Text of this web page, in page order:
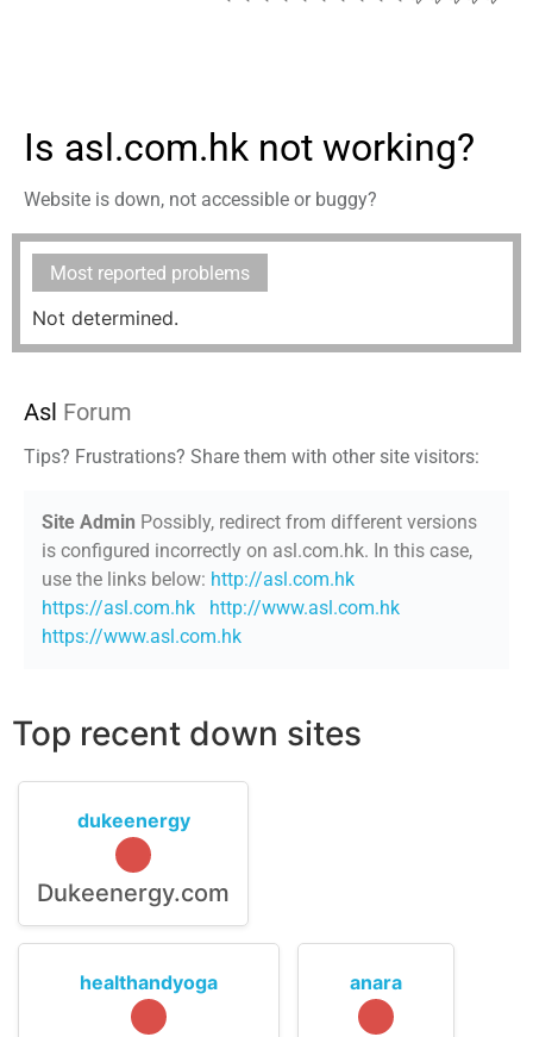
Is asl.com.hk not working?
Website is down, not accessible or buggy?
Most reported problems
Not determined.
Asl Forum
Tips? Frustrations? Share them with other site visitors:
Site Admin Possibly, redirect from different versions
is configured incorrectly on asl.com.hk. In this case,
use the links below: http://asl.com.hk
https://asl.com.hk
http://www.asl.com.hk
https://www.asl.com.hk
Top recent down sites
dukeenergy
Dukeenergy.com
healthandyoga anara